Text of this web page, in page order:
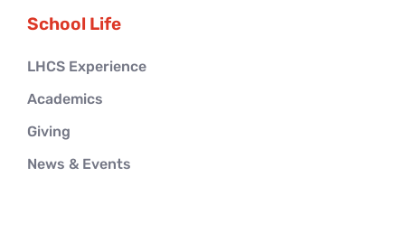
School Life
LHCS Experience
Academics
Giving
News & Events